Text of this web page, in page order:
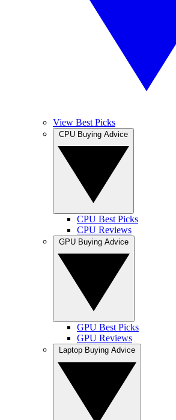
View Best Picks
CPU Best Picks
CPU Reviews
GPU Best Picks
GPU Reviews